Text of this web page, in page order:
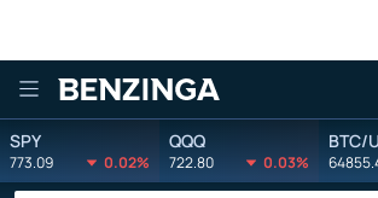
Benzinga
SPY
773.09 0.02%
QQQ
722.80 0.03%
BTC/